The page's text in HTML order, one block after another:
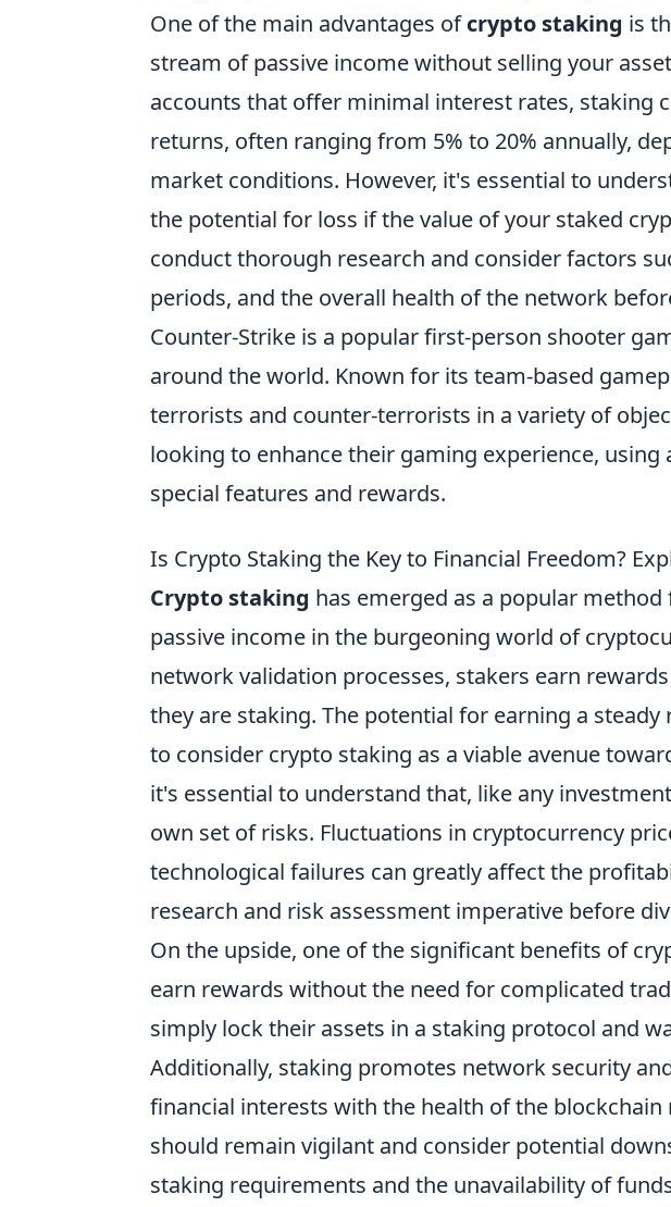
One of the main advantages ofcrypto staking is
stream of passive income without selling your
accounts that offer minimal interest rates, staking
returns, often ranging from 5% to 20% annually,
market conditions. However, it's essential to
the potential for loss if the value of your staked
conduct thorough research and consider factors
periods, and the overall health of the network
Counter-Strike is a popular first-person shooter
around the world. Known for its team-based
terrorists and counter-terrorists in a variety of
looking to enhance their gaming experience, using
special features and rewards.
Is Crypto Staking the Key to Financial Freedom?
Crypto staking has emerged as a popular
passive income in the burgeoning world of
network validation processes, stakers earn
they are staking. The potential for earning a
to consider crypto staking as a viable avenue
it's essential to understand that, like any
own set of risks. Fluctuations in cryptocurrency
technological failures can greatly affect the
research and risk assessment imperative before
On the upside, one of the significant benefits of
earn rewards without the need for complicated
simply lock their assets in a staking protocol and
Additionally, staking promotes network security
financial interests with the health of the
should remain vigilant and consider potential
staking requirements and the unavailability of